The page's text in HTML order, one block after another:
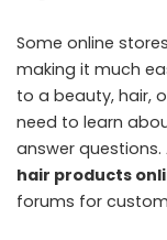
Some online
making it much
to a beauty, hair,
need to learn
answer
hair products
forums for